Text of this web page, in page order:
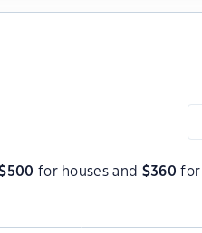
500 for houses and $360 for